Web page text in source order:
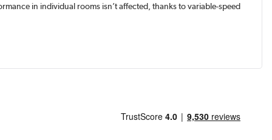
in individual rooms isn’t affected, thanks to variable-speed